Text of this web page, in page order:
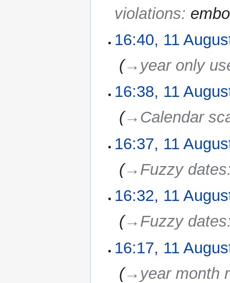
violations:
16:40, 11
→‎year only
16:38, 11
→‎Calendar
16:37, 11
→‎Fuzzy dates
16:32, 11
→‎Fuzzy dates
16:17, 11
→‎year month